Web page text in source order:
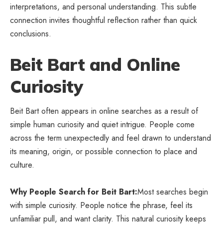
interpretations, and personal understanding. This subtle
connection invites thoughtful reflection rather than quick
conclusions.
Beit Bart and Online
Curiosity
Beit Bart often appears in online searches as a result of
simple human curiosity and quiet intrigue. People come
across the term unexpectedly and feel drawn to understand
its meaning, origin, or possible connection to place and
culture.
Why People Search for Beit Bart:Most searches begin
with simple curiosity. People notice the phrase, feel its
unfamiliar pull, and want clarity. This natural curiosity keeps